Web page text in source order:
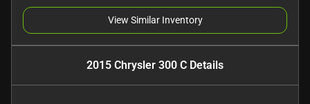
View Similar Inventory
2015 Chrysler 300 C Details